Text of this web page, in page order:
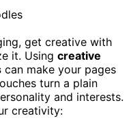
get creative with
it. Using creative
can make your pages
turn a plain
and interests.
creativity: